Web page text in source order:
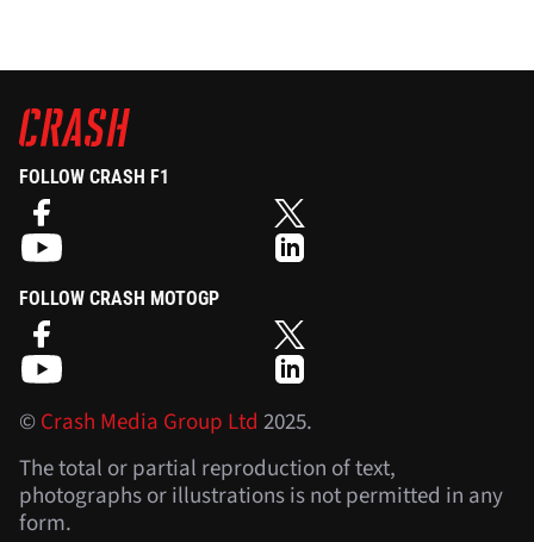
FOLLOW CRASH F1
FOLLOW CRASH MOTOGP
©Crash Media Group Ltd 2025.
The total or partial reproduction of text,
photographs or illustrations is not permitted in any
form.